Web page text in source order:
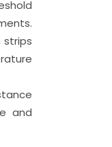
strips
and